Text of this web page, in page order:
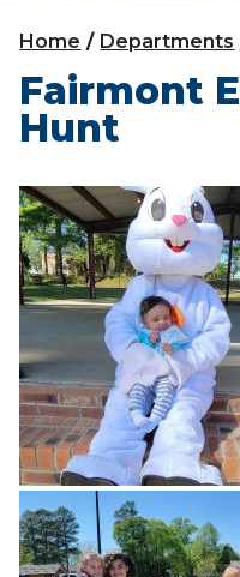
Home Departments
Fairmont
Hunt